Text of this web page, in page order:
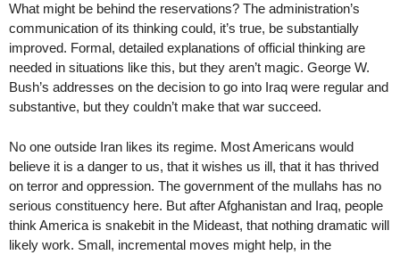
What might be behind the reservations? The administration’s
communication of its thinking could, it’s true, be substantially
improved. Formal, detailed explanations of official thinking are
needed in situations like this, but they aren’t magic. George W.
Bush’s addresses on the decision to go into Iraq were regular and
substantive, but they couldn’t make that war succeed.
No one outside Iran likes its regime. Most Americans would
believe it is a danger to us, that it wishes us ill, that it has thrived
on terror and oppression. The government of the mullahs has no
serious constituency here. But after Afghanistan and Iraq, people
think America is snakebit in the Mideast, that nothing dramatic will
likely work. Small, incremental moves might help, in the